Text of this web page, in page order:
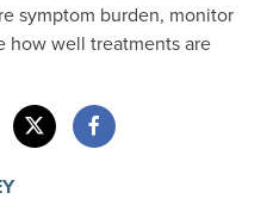
symptom burden, monitor
how well treatments are